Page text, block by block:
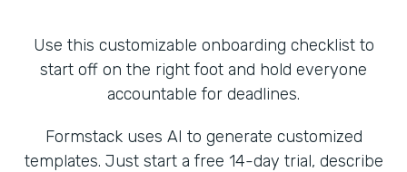
Use this customizable onboarding checklist to
start off on the right foot and hold everyone
accountable for deadlines.
Formstack uses AI to generate customized
templates. Just start a free 14-day trial, describe